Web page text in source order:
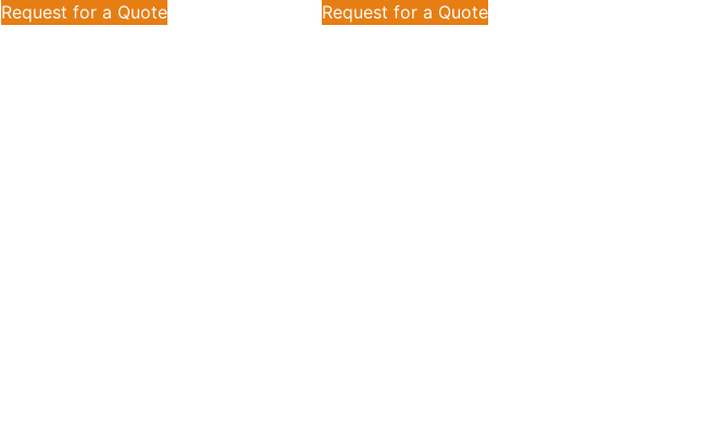
Request for a Quote
Request for a Quote